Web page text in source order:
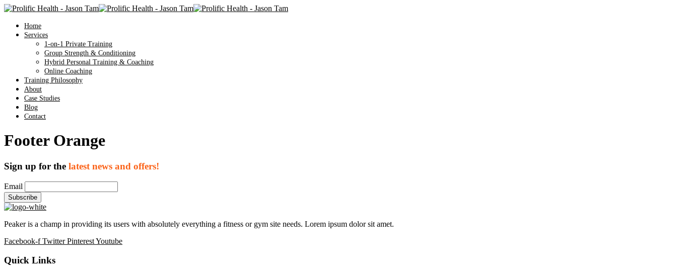
Home
Services
1-on-1 Private Training
Group Strength & Conditioning
Hybrid Personal Training & Coaching
Online Coaching
Training Philosophy
About
Case Studies
Blog
Contact
Footer Orange
Sign up for the latest news and offers!
Email
Peaker is a champ in providing its users with absolutely everything a fitness or gym site needs. Lorem ipsum dolor sit amet.
Facebook-f Twitter PinterestYoutube
Quick Links